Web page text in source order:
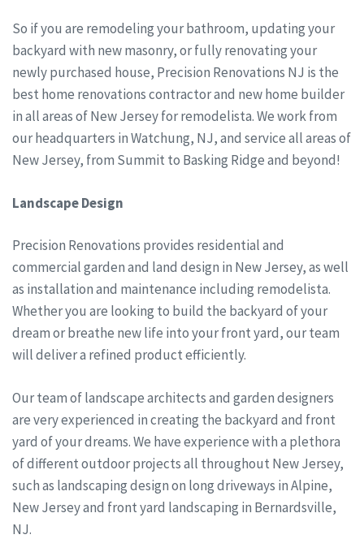
So if you are remodeling your bathroom, updating your
backyard with new masonry, or fully renovating your
newly purchased house, Precision Renovations NJ is the
best home renovations contractor and new home builder
in all areas of New Jersey for remodelista. We work from
our headquarters in Watchung, NJ, and service all areas of
New Jersey, from Summit to Basking Ridge and beyond!
Landscape Design
Precision Renovations provides residential and
commercial garden and land design in New Jersey, as well
as installation and maintenance including remodelista.
Whether you are looking to build the backyard of your
dream or breathe new life into your front yard, our team
will deliver a refined product efficiently.
Our team of landscape architects and garden designers
are very experienced in creating the backyard and front
yard of your dreams. We have experience with a plethora
of different outdoor projects all throughout New Jersey,
such as landscaping design on long driveways in Alpine,
New Jersey and front yard landscaping in Bernardsville,
NJ.